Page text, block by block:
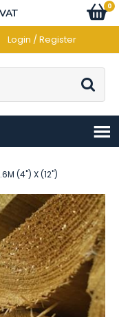
Login / Register
Go
0
items
(4") X (12")